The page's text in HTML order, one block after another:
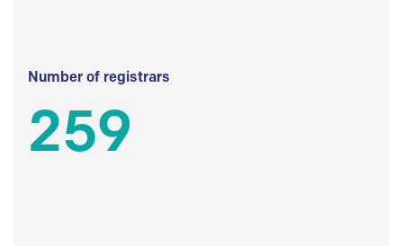
Number of registrars
259